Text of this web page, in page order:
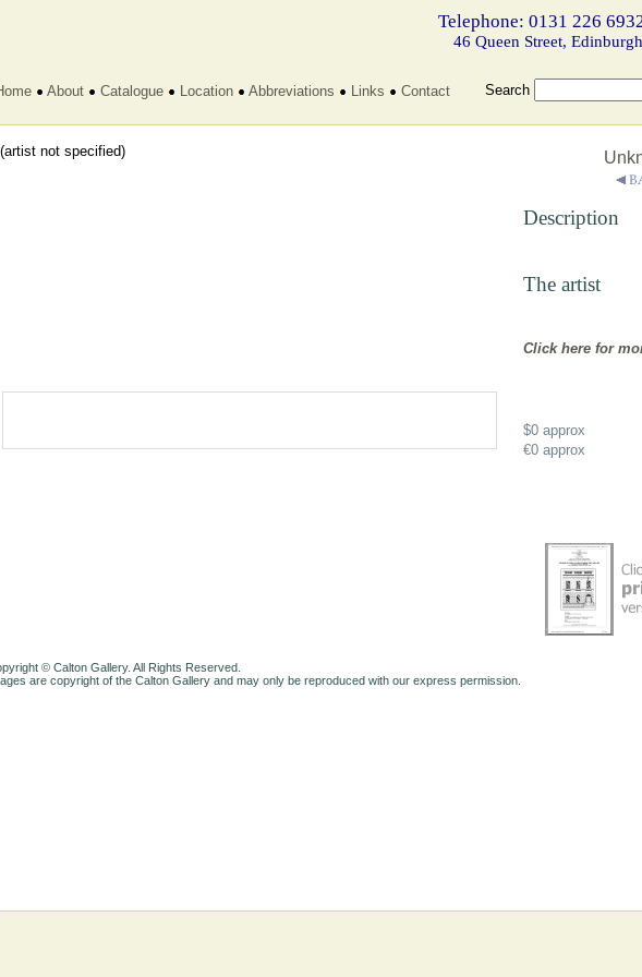
Telephone: 0131 226
46 Queen Street,
About Catalogue Location Abbreviations Links Contact Search
(artist not specified)
Description
The artist
Click here for
$0approx
€0approx
© Calton Gallery. All Rights Reserved.
are copyright of the Calton Gallery and may only be reproduced with our express permission.